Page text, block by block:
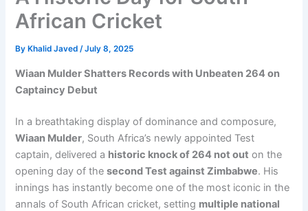
African Cricket
By Khalid Javed/July 8, 2025
Wiaan Mulder Shatters Records with Unbeaten 264 on
Captaincy Debut
In a breathtaking display of dominance and composure,
Wiaan Mulder, South Africa’s newly appointed Test
captain, delivered a historic knock of 264 not out on the
opening day of thesecond Test against Zimbabwe. His
innings has instantly become one of the most iconic in the
annals of South African cricket, setting multiple national